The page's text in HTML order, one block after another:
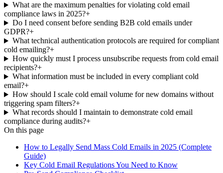
What are the maximum penalties for violating cold email
compliance laws in 2025?+
Do I need consent before sending B2B cold emails under
GDPR?+
What technical authentication protocols are required for compliant
cold emailing?+
How quickly must I process unsubscribe requests from cold email
recipients?+
What information must be included in every compliant cold
email?+
How should I scale cold email volume for new domains without
triggering spam filters?+
What records should I maintain to demonstrate cold email
compliance during audits?+
On this page
How to Legally Send Mass Cold Emails in 2025 (Complete
Guide)
Key Cold Email Regulations You Need to Know